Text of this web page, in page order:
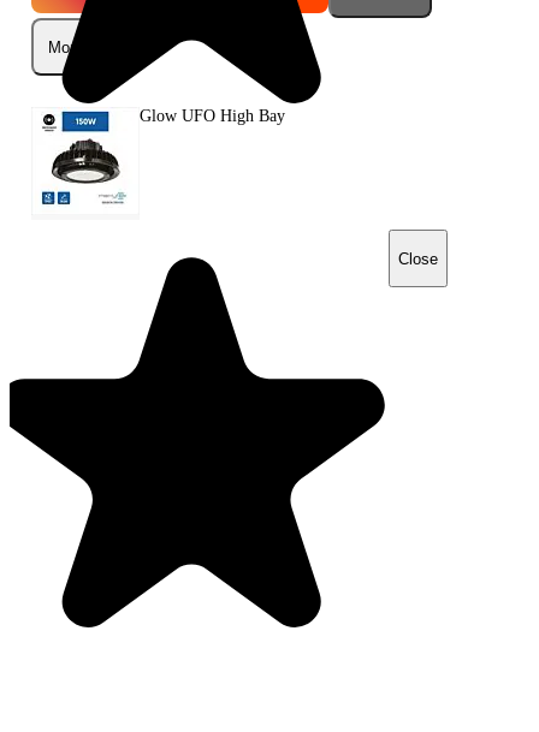
More
Glow UFO High Bay
Close